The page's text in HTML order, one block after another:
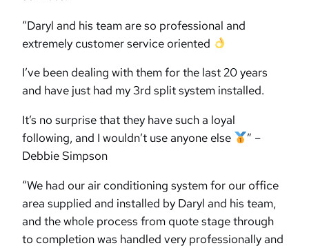
“Daryl and his team are so professional and
extremely customer service oriented
I’ve been dealing with them for the last 20 years
and have just had my 3rd split system installed.
It’s no surprise that they have such a loyal
following, and I wouldn’t use anyone else
” –
Debbie Simpson
“We had our air conditioning system for our office
area supplied and installed by Daryl and his team,
and the whole process from quote stage through
to completion was handled very professionally and